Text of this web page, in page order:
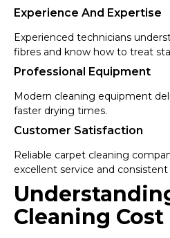
Experience And Expertise
Experienced technicians
fibres and know how to treat
Professional Equipment
Modern cleaning equipment
faster drying times.
Customer Satisfaction
Reliable carpet cleaning
excellent service and consistent
Cleaning Cost